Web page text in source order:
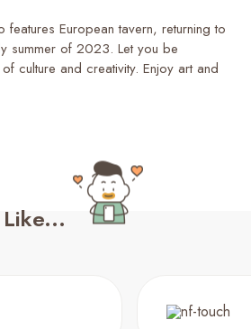
features European tavern, returning to
summer of 2023. Let you be
culture and creativity. Enjoy art and